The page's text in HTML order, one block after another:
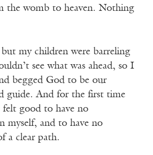
the womb to heaven. Nothing
my children were barreling
see what was ahead, so I
begged God to be our
guide. And for the first time
good to have no
myself, and to have no
a clear path.